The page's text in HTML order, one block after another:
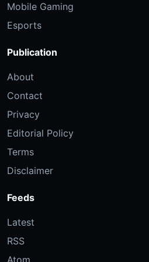
Mobile Gaming
Esports
Publication
About
Contact
Privacy
Editorial Policy
Terms
Disclaimer
Feeds
Latest
RSS